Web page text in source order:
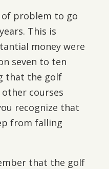
problem to go
This is
money were
seven to ten
that the golf
other courses
recognize that
from falling
that the golf